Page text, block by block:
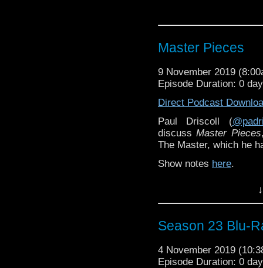
Master Pieces
9 November 2019
Episode Duration: 0
Direct Podcast
Paul Driscoll (
discussMaster Pieces
The Master, which he
Show notes here.
Season 23 Blu-
4 November 2019
Episode Duration: 0